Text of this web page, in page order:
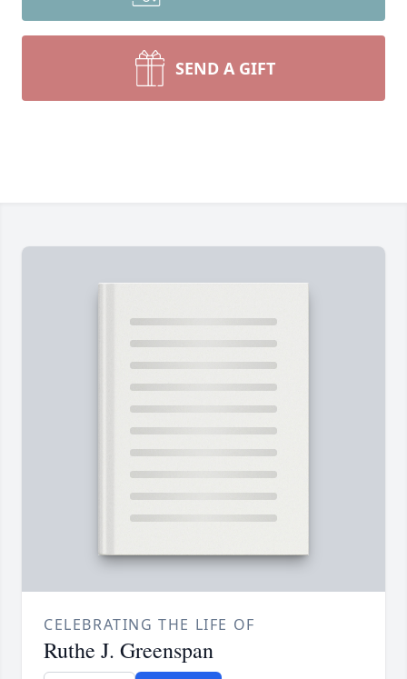
SEND A GIFT
CELEBRATING THE LIFE OF
Ruthe J. Greenspan